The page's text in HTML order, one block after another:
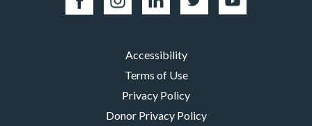
Accessibility
Terms of Use
Privacy Policy
Donor Privacy Policy